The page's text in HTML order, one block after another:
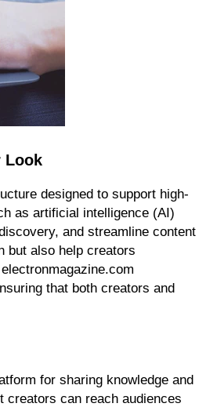
Look
designed to support high-
as artificial intelligence (AI)
and streamline content
but also help creators
that both creators and
for sharing knowledge and
creators can reach audiences